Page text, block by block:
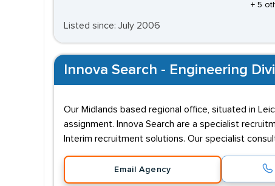
+ 5
Listed since: July 2006
Innova Search - Engineering
Our Midlands based regional office, situated in
assignment. Innova Search are a specialist
Interim recruitment solutions. Our specialist
Email Agency